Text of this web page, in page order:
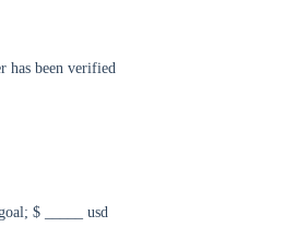
has been verified
$ _____ usd